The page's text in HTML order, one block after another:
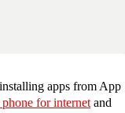
apps from App
for internet and